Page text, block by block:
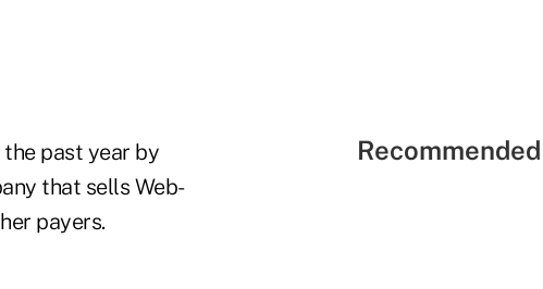
past year by
that sells Web-
payers.